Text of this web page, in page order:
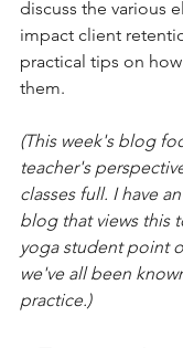
discuss the various
impact client
practical tips on
them.
(This week's blog
teacher's
classes full. I have
blog that views this
yoga student point
we've all been
practice.)